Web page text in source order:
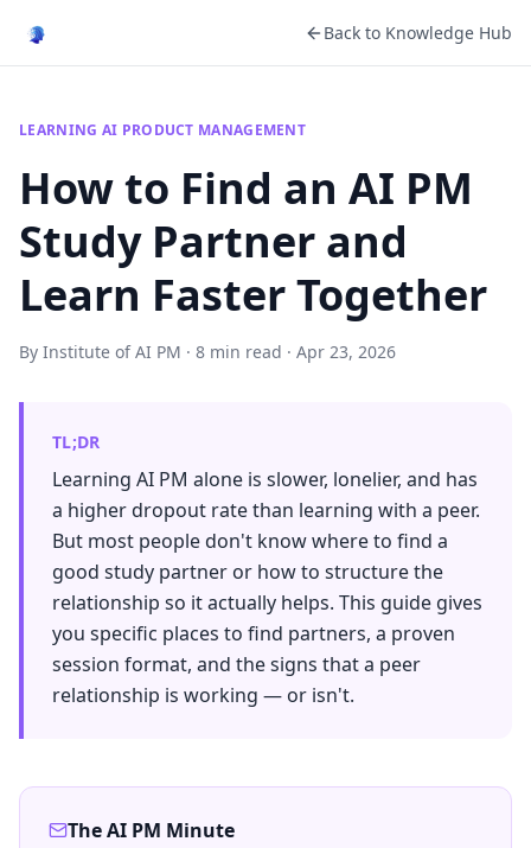
Back to Knowledge Hub
LEARNING AI PRODUCT MANAGEMENT
How to Find an AI PM
Study Partner and
Learn Faster Together
By Institute of AI PM · 8 min read · Apr 23, 2026
TL;DR
Learning AI PM alone is slower, lonelier, and has
a higher dropout rate than learning with a peer.
But most people don't know where to find a
good study partner or how to structure the
relationship so it actually helps. This guide gives
you specific places to find partners, a proven
session format, and the signs that a peer
relationship is working — or isn't.
The AI PM Minute